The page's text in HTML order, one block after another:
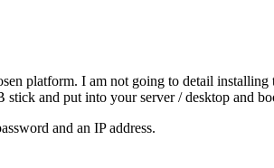
platform. I am not going to detail
and put into your server / desktop and
and an IP address.